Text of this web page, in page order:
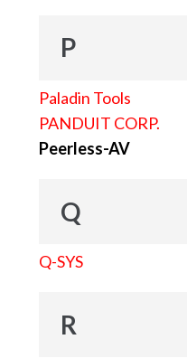
P
Paladin Tools
PANDUIT CORP.
Peerless-AV
Q
Q-SYS
R